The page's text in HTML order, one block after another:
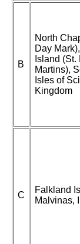
B
North
Day
Island
Martins),
Isles of
Kingdom
C
Falkland
Malvinas,